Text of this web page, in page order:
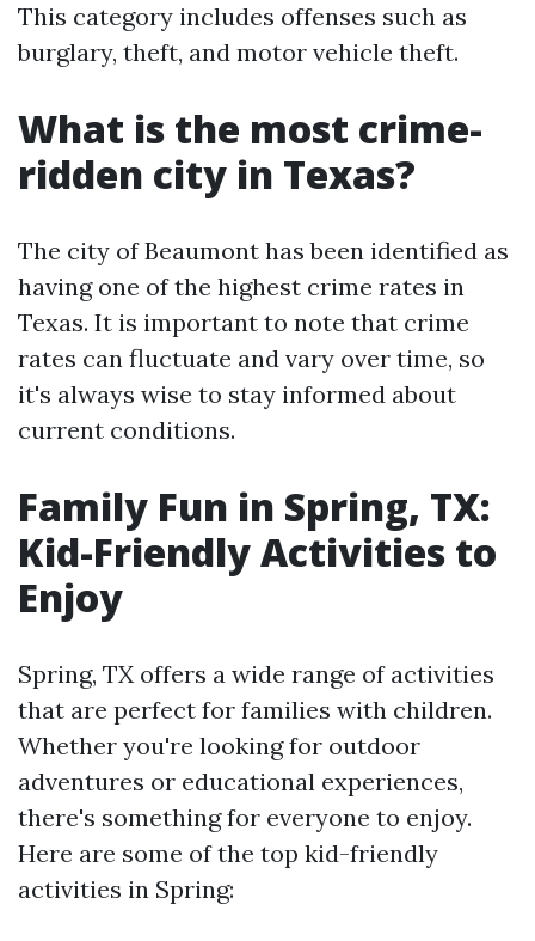
This category includes offenses such as
burglary, theft, and motor vehicle theft.
What is the most crime-
ridden city in Texas?
The city of Beaumont has been identified as
having one of the highest crime rates in
Texas. It is important to note that crime
rates can fluctuate and vary over time, so
it's always wise to stay informed about
current conditions.
Family Fun in Spring, TX:
Kid-Friendly Activities to
Enjoy
Spring, TX offers a wide range of activities
that are perfect for families with children.
Whether you're looking for outdoor
adventures or educational experiences,
there's something for everyone to enjoy.
Here are some of the top kid-friendly
activities in Spring: